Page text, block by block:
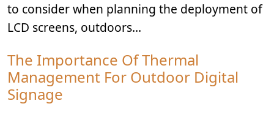
to consider when planning the deployment of
LCD screens, outdoors...
The Importance Of Thermal
Management For Outdoor Digital
Signage